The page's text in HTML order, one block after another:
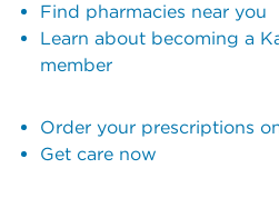
Find pharmacies near you
Learn about becoming a
member
Order your prescriptions
Get care now